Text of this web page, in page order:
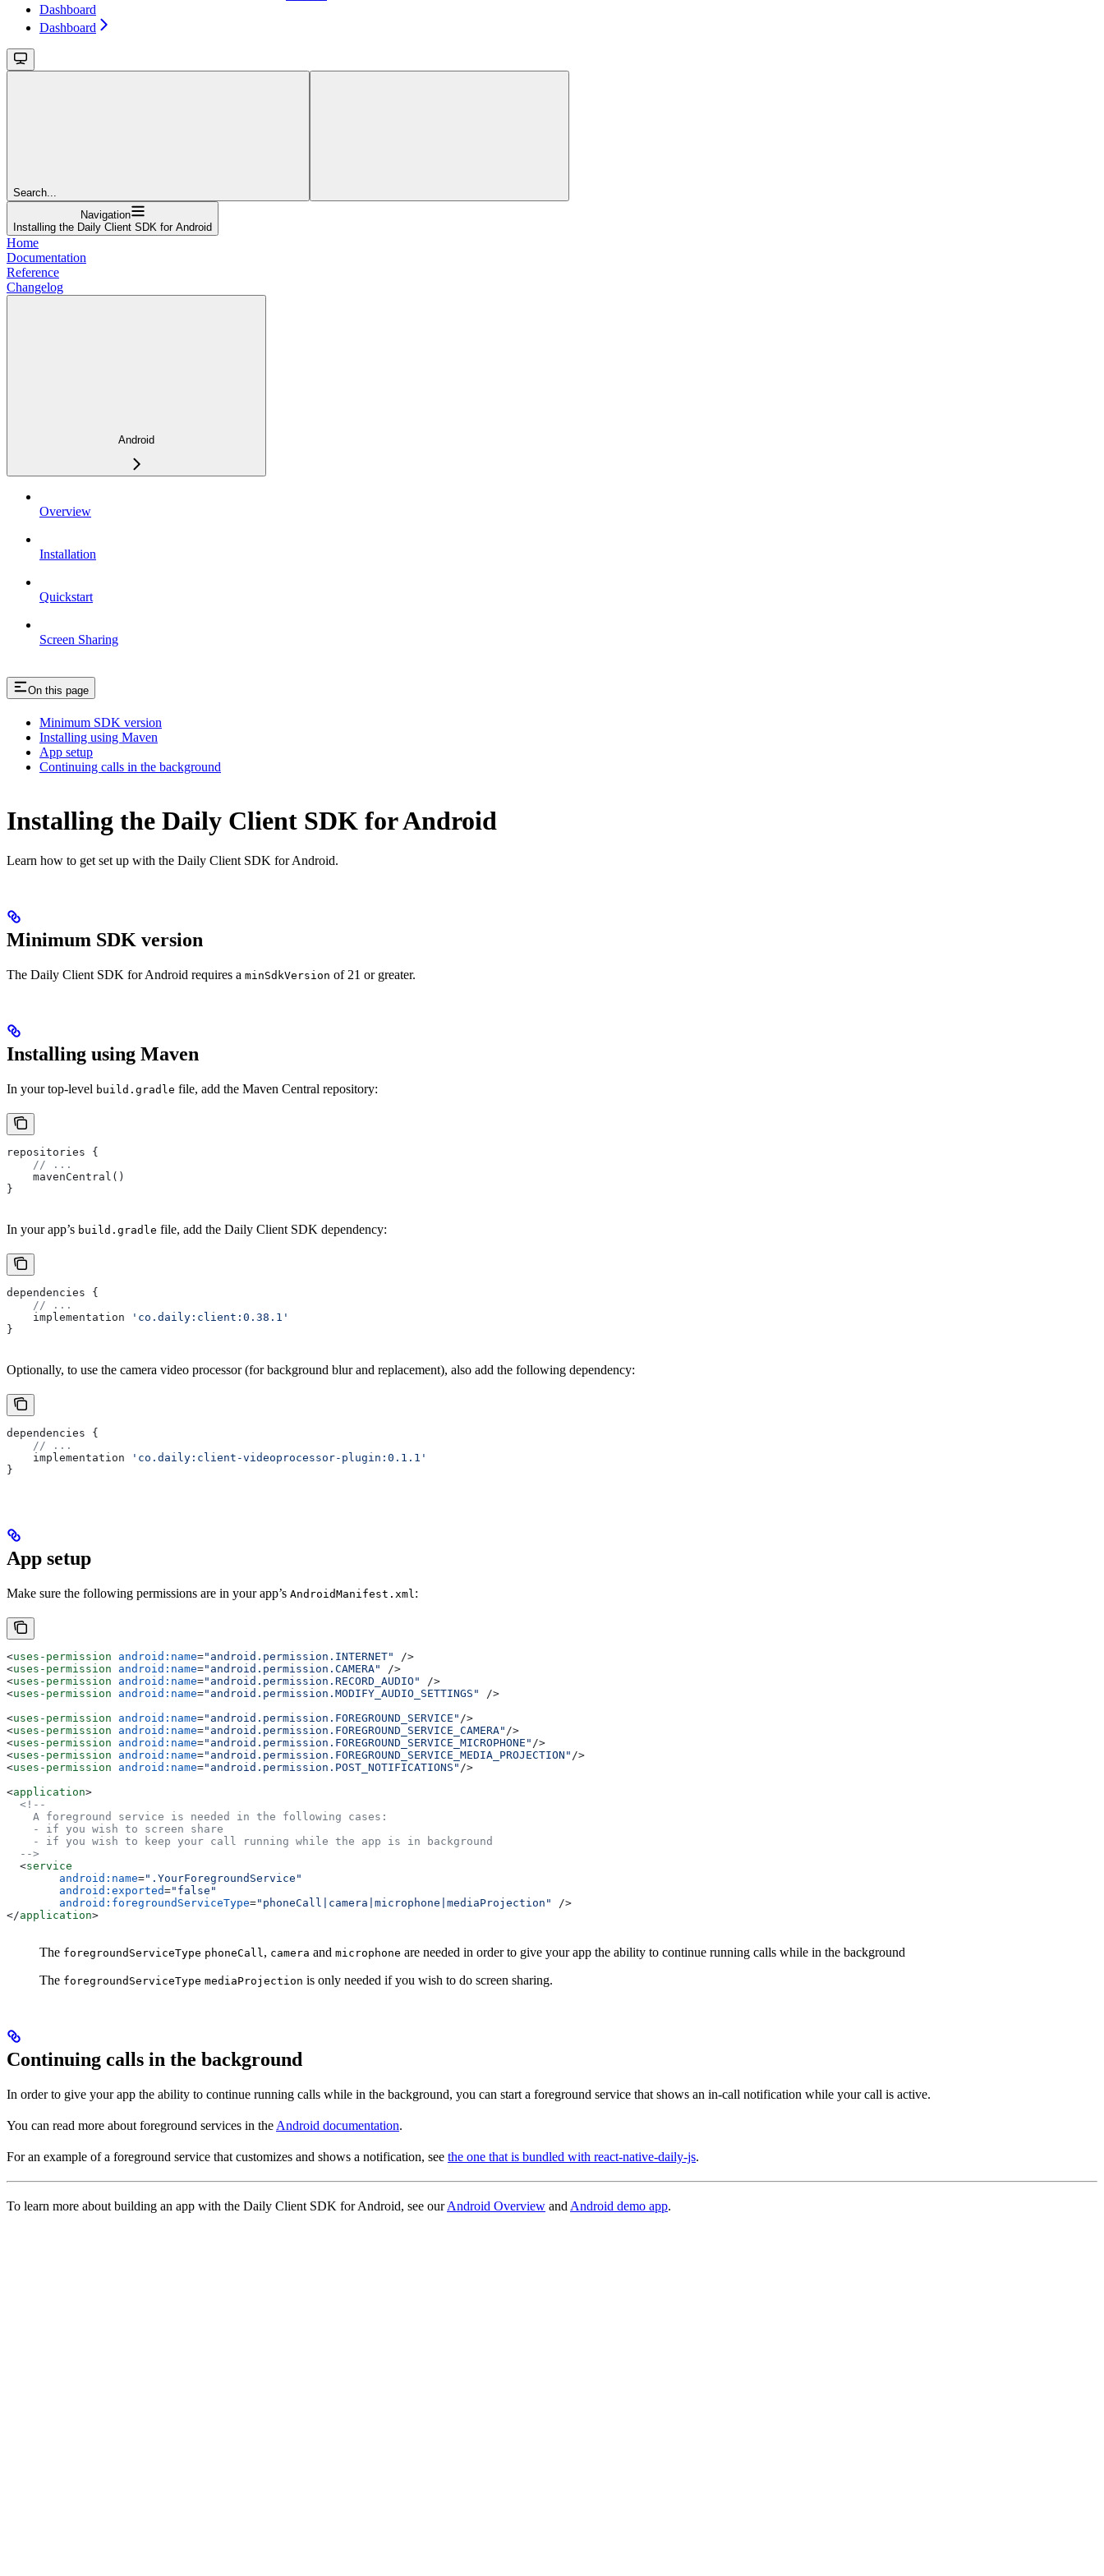
Dashboard
Dashboard
Search...
Navigation
Installing the Daily Client SDK for Android
Home
Documentation
Reference
Changelog
Android
Overview
Installation
Quickstart
Screen Sharing
On this page
Minimum SDK version
Installing using Maven
App setup
Continuing calls in the background
Installing the Daily Client SDK for Android
Learn how to get set up with the Daily Client SDK for Android.
Minimum SDK version
The Daily Client SDK for Android requires a minSdkVersion of 21 or greater.
Installing using Maven
In your top-level build.gradle file, add the Maven Central repository:
repositories {
    // ...
    mavenCentral()
}
In your app’s build.gradle file, add the Daily Client SDK dependency:
dependencies {
    // ...
    implementation
'co.daily:client:0.38.1'
}
Optionally, to use the camera video processor (for background blur and replacement), also add the following dependency:
dependencies {
    // ...
    implementation
'co.daily:client-videoprocessor-plugin:0.1.1'
}
App setup
Make sure the following permissions are in your app’s AndroidManifest.xml :
<uses-permission android:name="android.permission.INTERNET"
/>
<uses-permission android:name="android.permission.CAMERA"
/>
<uses-permission android:name="android.permission.RECORD_AUDIO"
/>
<uses-permission android:name="android.permission.MODIFY_AUDIO_SETTINGS"
/>
<uses-permission android:name="android.permission.FOREGROUND_SERVICE" />
<uses-permission android:name="android.permission.FOREGROUND_SERVICE_CAMERA" />
<uses-permission android:name="android.permission.FOREGROUND_SERVICE_MICROPHONE" />
<uses-permission android:name="android.permission.FOREGROUND_SERVICE_MEDIA_PROJECTION" />
<uses-permission android:name="android.permission.POST_NOTIFICATIONS" />
<application>
  <!--
    A foreground service is needed in the following cases:
    - if you wish to screen share
    - if you wish to keep your call running while the app is in background
  -->
  <
service
        android:name
=".YourForegroundService"
        android:exported
="false"
        android:foregroundServiceType
="phoneCall|camera|microphone|mediaProjection"
/>
</application>
The foregroundServiceType phoneCall , camera and microphone are needed in order to give your app the ability to continue running calls while in the background
The foregroundServiceType mediaProjection is only needed if you wish to do screen sharing.
Continuing calls in the background
In order to give your app the ability to continue running calls while in the background, you can start a foreground service that shows an in-call notification while your call is active.
You can read more about foreground services in the Android documentation.
For an example of a foreground service that customizes and shows a notification, see the one that is bundled with react-native-daily-js.
To learn more about building an app with the Daily Client SDK for Android, see ourAndroid Overview and Android demo app.